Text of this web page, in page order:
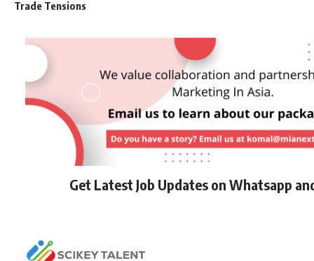
Trade Tensions
Get Latest Job Updates on Whatsapp